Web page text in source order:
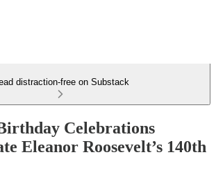
distraction-free on Substack
Celebrations
Eleanor Roosevelt’s 140th